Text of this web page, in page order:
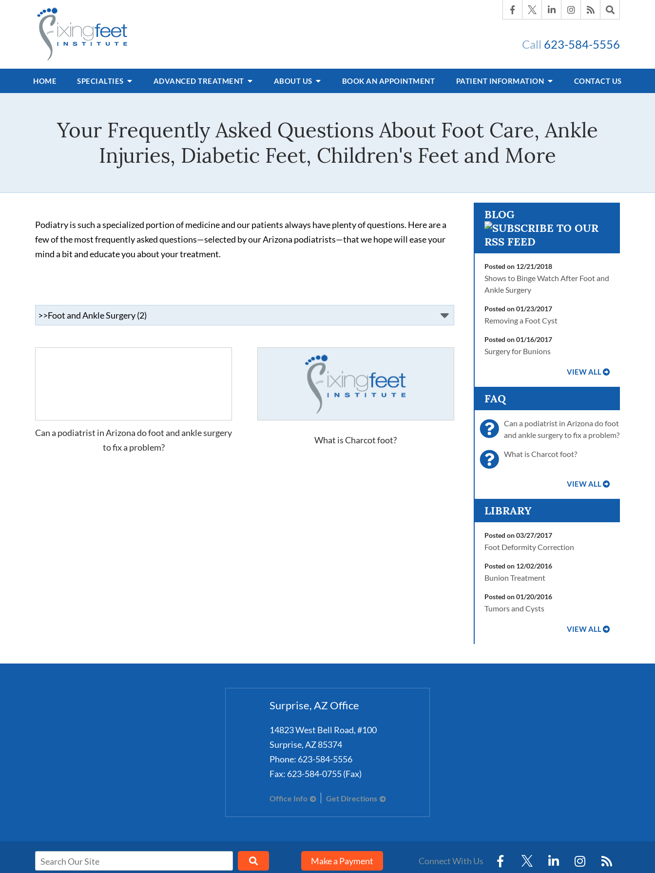
Call 623-584-5556
HOME SPECIALTIES ADVANCED TREATMENT ABOUT US BOOK AN APPOINTMENT PATIENT INFORMATION CONTACT US
Your Frequently Asked Questions About Foot Care, Ankle
Injuries, Diabetic Feet, Children's Feet and More
Podiatry is such a specialized portion of medicine and our patients always have plenty of questions. Here are a
few of the most frequently asked questions—selected by our Arizona podiatrists—that we hope will ease your
mind a bit and educate you about your treatment.
Can a podiatrist in Arizona do foot and ankle surgery
to fix a problem?
What is Charcot foot?
BLOG
Posted on 12/21/2018
Shows to Binge Watch After Foot and
Ankle Surgery
Posted on 01/23/2017
Removing a Foot Cyst
Posted on 01/16/2017
Surgery for Bunions
VIEW ALL
FAQ
Can a podiatrist in Arizona do foot
and ankle surgery to fix a problem?
What is Charcot foot?
VIEW ALL
LIBRARY
Posted on 03/27/2017
Foot Deformity Correction
Posted on 12/02/2016
Bunion Treatment
Posted on 01/20/2016
Tumors and Cysts
VIEW ALL
Surprise, AZ Office
14823 West Bell Road, #100
Surprise,AZ85374
Phone: 623-584-5556
Fax: 623-584-0755 (Fax)
Office Info Get Directions
Make a Payment Connect With Us